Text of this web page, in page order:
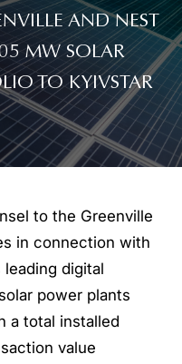
AND NEST
MW SOLAR
TO KYIVSTAR
to the Greenville
in connection with
leading digital
power plants
a total installed
value